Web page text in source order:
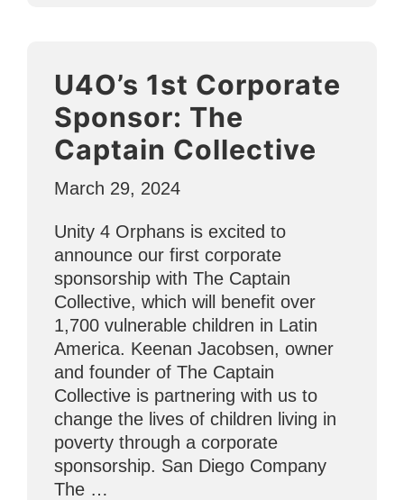
Through
ESL
and
Holistic
U4O’s 1st Corporate
Sponsor: The
Captain Collective
March 29, 2024
Unity 4 Orphans is excited to
announce our first corporate
sponsorship with The Captain
Collective, which will benefit over
1,700 vulnerable children in Latin
America. Keenan Jacobsen, owner
and founder of The Captain
Collective is partnering with us to
change the lives of children living in
poverty through a corporate
sponsorship. San Diego Company
The …